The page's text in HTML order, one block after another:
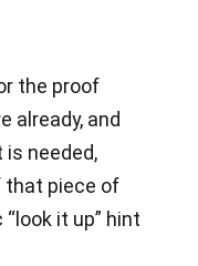
the proof
already, and
needed,
that piece of
it up” hint